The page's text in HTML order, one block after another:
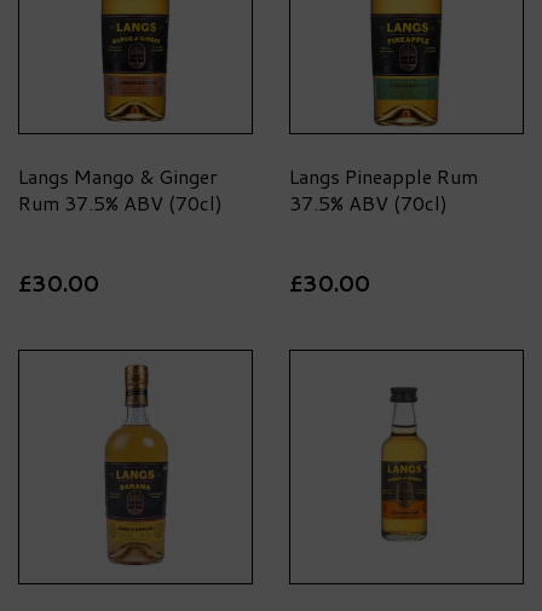
Langs Mango & Ginger
Rum 37.5% ABV (70cl)
£30.00
Langs Pineapple Rum
37.5% ABV (70cl)
£30.00